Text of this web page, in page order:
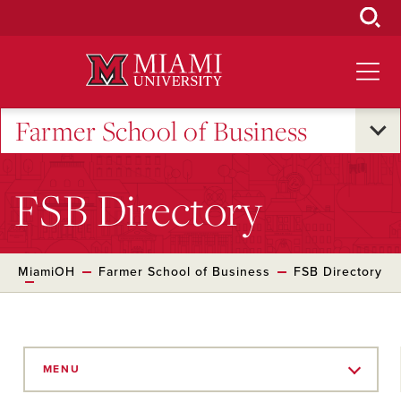
Farmer School of Business
FSB Directory
MiamiOH Farmer School of Business FSB Directory
MENU